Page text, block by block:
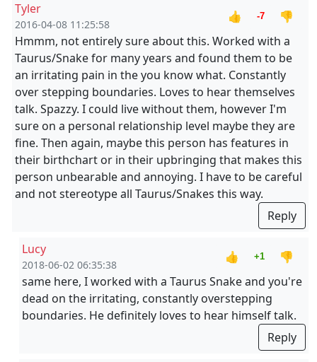
Tyler
2016-04-08 11:25:58
👍 -7
👎
Hmmm, not entirely sure about this. Worked with a
Taurus/Snake for many years and found them to be
an irritating pain in the you know what. Constantly
over stepping boundaries. Loves to hear themselves
talk. Spazzy. I could live without them, however I'm
sure on a personal relationship level maybe they are
fine. Then again, maybe this person has features in
their birthchart or in their upbringing that makes this
person unbearable and annoying. I have to be careful
and not stereotype all Taurus/Snakes this way.
Reply
Lucy
2018-06-02 06:35:38
👍 +1
👎
same here, I worked with a Taurus Snake and you're
dead on the irritating, constantly overstepping
boundaries. He definitely loves to hear himself talk.
Reply